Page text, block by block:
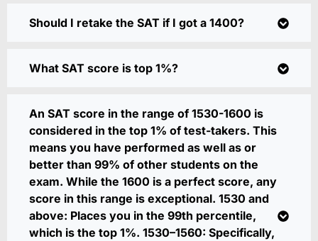
Should I retake the SAT if I got a 1400?
What SAT score is top 1%?
An SAT score in the range of 1530-1600 is
considered in the top 1% of test-takers. This
means you have performed as well as or
better than 99% of other students on the
exam. While the 1600 is a perfect score, any
score in this range is exceptional. 1530 and
above: Places you in the 99th percentile,
which is the top 1%. 1530–1560: Specifically,